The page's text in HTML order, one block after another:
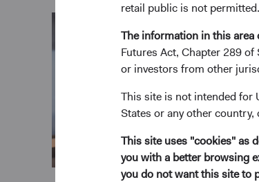
retail public is not permitted.
The information in this area
Futures Act, Chapter 289
or investors from other
This site is not intended for
States or any other
This site uses "cookies" as
you with a better browsing
you do not want this site to